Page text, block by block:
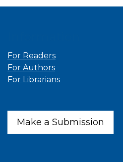
For Readers
For Authors
For Librarians
Make a Submission